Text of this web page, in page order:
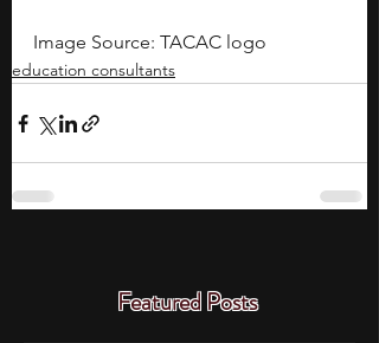
Image Source: TACAC logo
education consultants
Featured Posts